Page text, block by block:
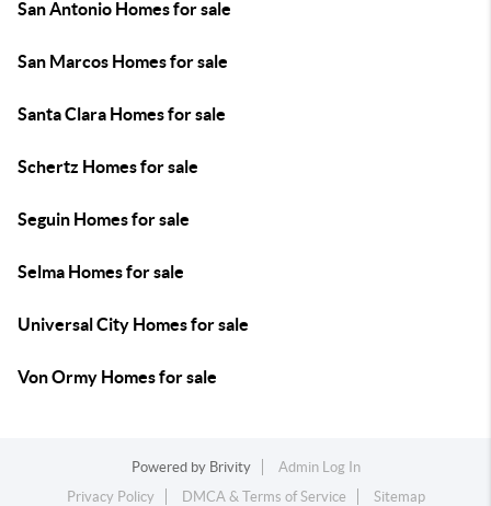
San Antonio Homes for sale
San Marcos Homes for sale
Santa Clara Homes for sale
Schertz Homes for sale
Seguin Homes for sale
Selma Homes for sale
Universal City Homes for sale
Von Ormy Homes for sale
Powered by Brivity
Admin Log In
Privacy Policy
DMCA & Terms of Service Sitemap